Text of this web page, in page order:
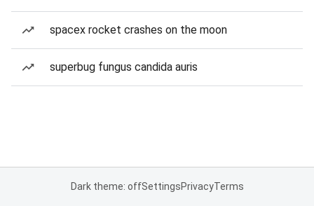
spacex rocket crashes on the moon
superbug fungus candida auris
Dark theme: offSettingsPrivacyTerms